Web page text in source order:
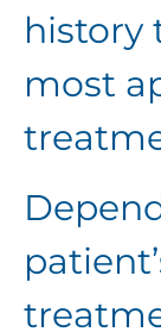
history
most